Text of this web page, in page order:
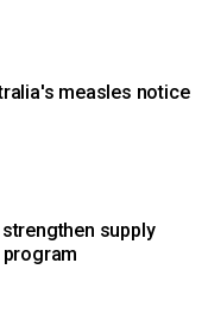
measles notice
supply